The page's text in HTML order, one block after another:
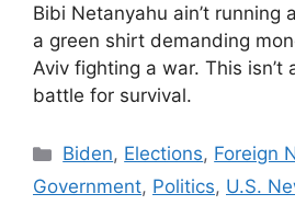
Bibi Netanyahu ain’t running
a green shirt demanding
Aviv fighting a war. This isn’t
battle for survival.
Categories
Biden, Elections, Foreign
Government, Politics, U.S.